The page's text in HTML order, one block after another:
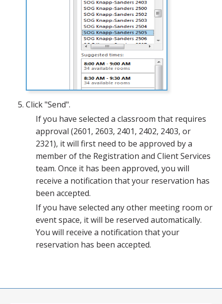
Click "Send".
If you have selected a classroom that requires
approval (2601, 2603, 2401, 2402, 2403, or
2321), it will first need to be approved by a
member of the Registration and Client Services
team. Once it has been approved, you will
receive a notification that your reservation has
been accepted.
If you have selected any other meeting room or
event space, it will be reserved automatically.
You will receive a notification that your
reservation has been accepted.